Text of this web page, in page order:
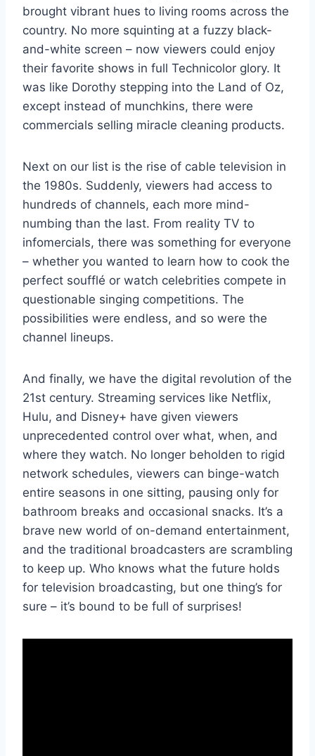
brought vibrant hues to⁤ living rooms across⁣ the
country. No​ more squinting at a‍ fuzzy‌ black-
and-white screen – now viewers could ⁢enjoy
their favorite shows in full Technicolor glory. ⁢It
was ‌like ⁤Dorothy stepping into the Land of Oz,
‍except instead of munchkins, there were
commercials selling ​miracle ‌cleaning products.
Next on our list is the ​rise of cable television ‍in
the ⁢1980s. Suddenly, ⁣viewers had ​access to
hundreds ​of channels, each more mind-
numbing than ⁢the last. From reality⁣ TV to
infomercials, ​there was something for everyone‌
– whether you‌ wanted to ‌learn how to ⁢cook the
perfect soufflé or⁤ watch celebrities compete⁤ in
questionable singing ‌competitions. The
possibilities were‍ endless, ⁢and so were the⁢
channel⁢ lineups.
And finally,⁢ we have ⁣the digital revolution of the
⁤21st century. ‌Streaming⁣ services like​ Netflix,
Hulu, and Disney+ ‌have‌ given viewers
unprecedented control over what, when, and
where they ⁤watch.‍ No‍ longer beholden to rigid
network ⁤schedules, viewers ⁤can binge-watch⁤
entire ‍seasons‍ in one sitting, ⁣pausing⁢ only for
bathroom breaks and occasional ⁢snacks. It’s a
brave‍ new world of on-demand entertainment,​
and the traditional broadcasters are scrambling
to keep up. Who knows⁣ what the future holds
for television broadcasting, but one thing’s ⁤for
sure – it’s bound‌ to be full of surprises!